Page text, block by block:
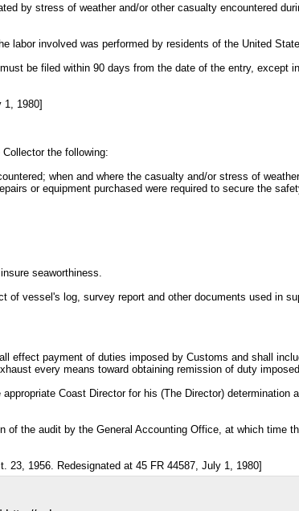
by stress of weather and/or other casualty encountered
labor involved was performed by residents of the United
be filed within 90 days from the date of the entry, except
1, 1980]
the following:
when and where the casualty and/or stress of
or equipment purchased were required to secure the
seaworthiness.
vessel's log, survey report and other documents used in
effect payment of duties imposed by Customs and shall
every means toward obtaining remission of duty
Coast Director for his (The Director) determination
the audit by the General Accounting Office, at which time
23, 1956. Redesignated at 45 FR 44587, July 1, 1980]